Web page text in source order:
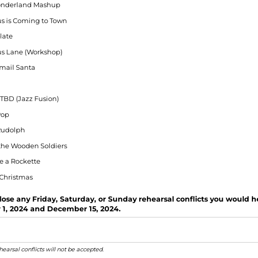
Mashup
is Coming to Town
Lane (Workshop)
Santa
(Jazz Fusion)
Wooden Soldiers
a Rockette
any Friday, Saturday, or Sunday rehearsal conflicts you would
2024 and December 15, 2024.
conflicts will not be accepted.